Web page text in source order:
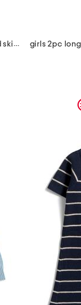
girls 2pc long sleeve striped sweater and skirt set with socks